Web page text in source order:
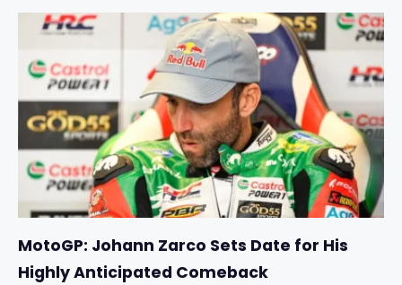
MotoGP: Johann Zarco Sets Date for His
Highly Anticipated Comeback